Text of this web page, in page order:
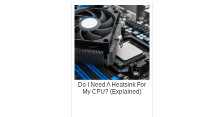
Do I Need A Heatsink For
My CPU? (Explained)